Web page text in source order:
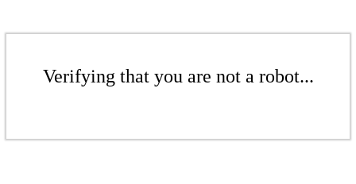
Verifying that you are not a robot...